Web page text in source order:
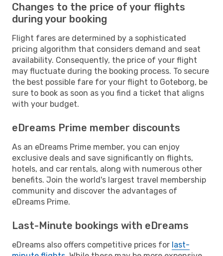
Changes to the price of your flights
during your booking
Flight fares are determined by a sophisticated
pricing algorithm that considers demand and seat
availability. Consequently, the price of your flight
may fluctuate during the booking process. To secure
the best possible fare for your flight to Goteborg, be
sure to book as soon as you find a ticket that aligns
with your budget.
eDreams Prime member discounts
As an eDreams Prime member, you can enjoy
exclusive deals and save significantly on flights,
hotels, and car rentals, along with numerous other
benefits. Join the world's largest travel membership
community and discover the advantages of
eDreams Prime.
Last-Minute bookings with eDreams
eDreams also offers competitive prices for last-